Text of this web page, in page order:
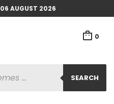
AUGUST 2026
0
SEARCH